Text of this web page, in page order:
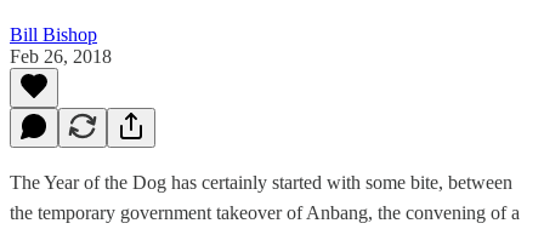
Bill Bishop
Feb 26, 2018
The Year of the Dog has certainly started with some bite, between
the temporary government takeover of Anbang, the convening of a